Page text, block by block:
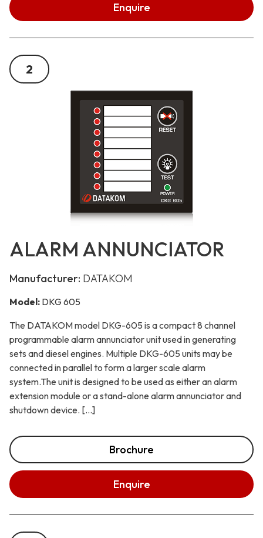
Enquire
2
ALARM ANNUNCIATOR
Manufacturer: DATAKOM
Model: DKG 605
The DATAKOM model DKG-605 is a compact 8 channel
programmable alarm annunciator unit used in generating
sets and diesel engines. Multiple DKG-605 units may be
connected in parallel to form a larger scale alarm
system.The unit is designed to be used as either an alarm
extension module or a stand-alone alarm annunciator and
shutdown device. […]
Brochure
Enquire